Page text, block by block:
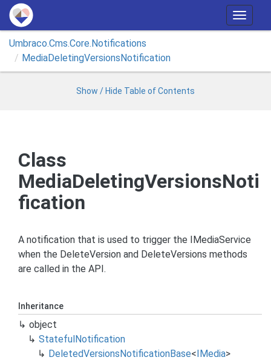
T
o
l
a
t
n
Umbraco.Cms.Core.Notifications
MediaDeletingVersionsNotification
Show / Hide Table of Contents
Class
MediaDeletingVersionsNoti
fication
A notification that is used to trigger the IMediaService
when the DeleteVersion and DeleteVersions methods
are called in the API.
Inheritance
object
StatefulNotification
DeletedVersionsNotificationBase<IMedia>